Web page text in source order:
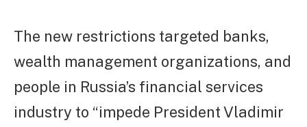
The new restrictions targeted banks,
wealth management organizations, and
people in Russia’s financial services
industry to “impede President Vladimir